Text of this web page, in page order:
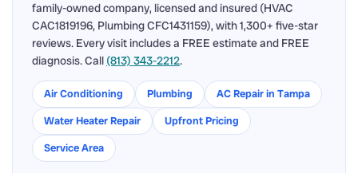
family-owned company, licensed and insured (HVAC
CAC1819196, Plumbing CFC1431159), with 1,300+ five-star
reviews. Every visit includes a FREE estimate and FREE
diagnosis. Call (813) 343-2212.
Air Conditioning Plumbing
AC Repair in Tampa
Water Heater Repair
Upfront Pricing
Service Area